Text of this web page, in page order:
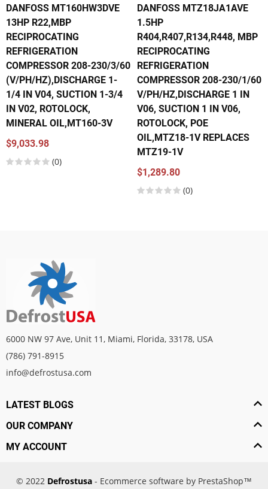
DANFOSS MT160HW3DVE
13HP R22,MBP
RECIPROCATING
REFRIGERATION
COMPRESSOR 208-230/3/60
(V/PH/HZ),DISCHARGE 1-
1/4 IN V04, SUCTION 1-3/4
IN V02, ROTOLOCK,
MINERAL OIL,MT160-3V
$9,033.98
(0)
DANFOSS MTZ18JA1AVE
1.5HP
R404,R407,R134,R448, MBP
RECIPROCATING
REFRIGERATION
COMPRESSOR 208-230/1/60
V/PH/HZ,DISCHARGE 1 IN
V06, SUCTION 1 IN V06,
ROTOLOCK, POE
OIL,MTZ18-1V REPLACES
MTZ19-1V
$1,289.80
(0)
6000 NW 97 Ave, Unit 11, Miami, Florida, 33178, USA
(786) 791-8915
info@defrostusa.com
LATEST BLOGS
OUR COMPANY
MY ACCOUNT
© 2022 Defrostusa - Ecommerce software by PrestaShop™